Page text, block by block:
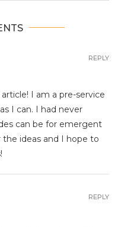
I am a pre-service
I can. I had never
can be for emergent
ideas and I hope to
REPLY
REPLY